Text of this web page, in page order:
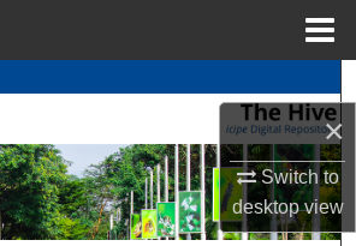
×
Switch to
desktopview
Search
icipeCollections
My Account